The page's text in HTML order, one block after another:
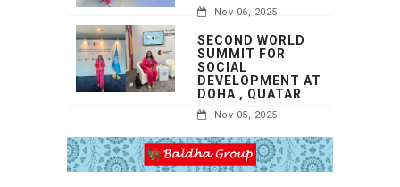
Nov 06, 2025
SECOND WORLD
SUMMIT FOR
SOCIAL
DEVELOPMENT AT
DOHA , QUATAR
Nov 05, 2025